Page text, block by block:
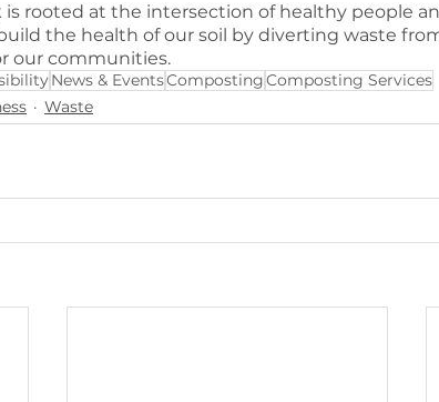
is rooted at the intersection of healthy people
the health of our soil by diverting waste
our communities.
News & EventsCompostingComposting Services
Waste